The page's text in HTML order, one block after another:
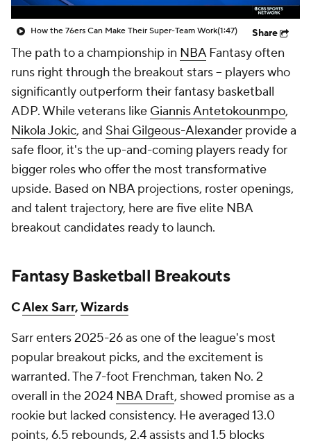
How the 76ers Can Make Their Super-Team Work(1:47) Share
The path to a championship in NBAFantasy often
runs right through the breakout stars -- players who
significantly outperform their fantasy basketball
ADP. While veterans like Giannis Antetokounmpo,
Nikola Jokic, and Shai Gilgeous-Alexander provide a
safe floor, it's the up-and-coming players ready for
bigger roles who offer the most transformative
upside. Based on NBA projections, roster openings,
and talent trajectory, here are five elite NBA
breakout candidates ready to launch.
Fantasy Basketball Breakouts
CAlex Sarr,Wizards
Sarr enters 2025-26 as one of the league's most
popular breakout picks, and the excitement is
warranted. The 7-foot Frenchman, taken No. 2
overall in the 2024 NBA Draft, showed promise as a
rookie but lacked consistency. He averaged 13.0
points, 6.5 rebounds, 2.4 assists and 1.5 blocks